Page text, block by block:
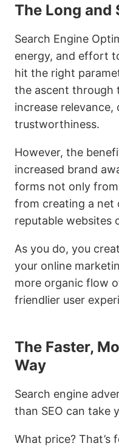
The Long and
Search Engine
energy, and effort
hit the right
the ascent through
increase relevance,
trustworthiness.
However, the
increased brand
forms not only
from creating a
reputable websites
As you do, you
your online
more organic flow
friendlier user
The Faster,
Way
Search engine
than SEO can take
What price? That’s